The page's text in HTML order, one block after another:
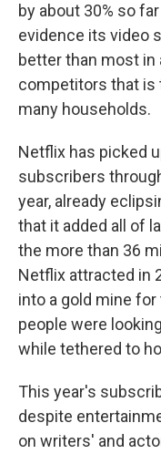
by about 30% so
evidence its video
better than most
competitors that is
many households.
Netflix has picked
subscribers
year, already
that it added all of
the more than 36
Netflix attracted in
into a gold mine
people were
while tethered to
This year's
despite
on writers' and